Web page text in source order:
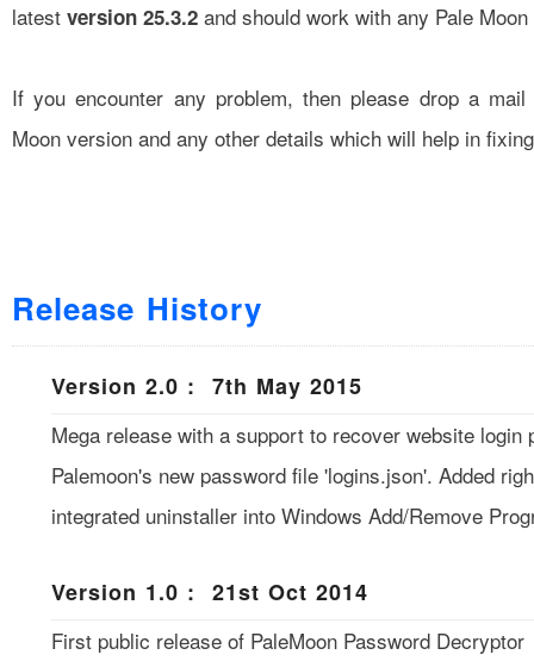
latest version 25.3.2 and should work with any Pale
If you encounter any problem, then please drop a
Moon version and any other details which will help in
Release History
Version 2.0 : 7th May 2015
Mega release with a support to recover website login
Palemoon's new password file 'logins.json'. Added
integrated uninstaller into Windows Add/Remove
Version 1.0 : 21st Oct 2014
First public release of PaleMoon Password Decryptor